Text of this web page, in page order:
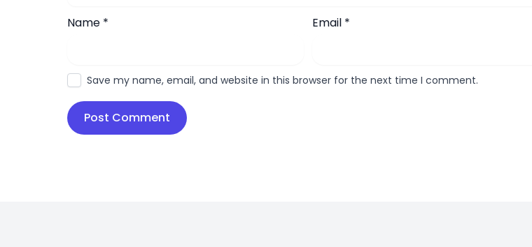
Name * Email *
Save my name, email, and website in this browser for the next time I comment.